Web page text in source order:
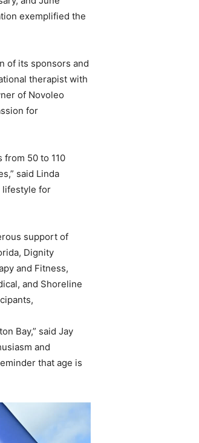
exemplified the
of its sponsors and
therapist with
of Novoleo
for
from 50 to 110
said Linda
lifestyle for
support of
Dignity
and Fitness,
and Shoreline
Bay,” said Jay
and
that age is